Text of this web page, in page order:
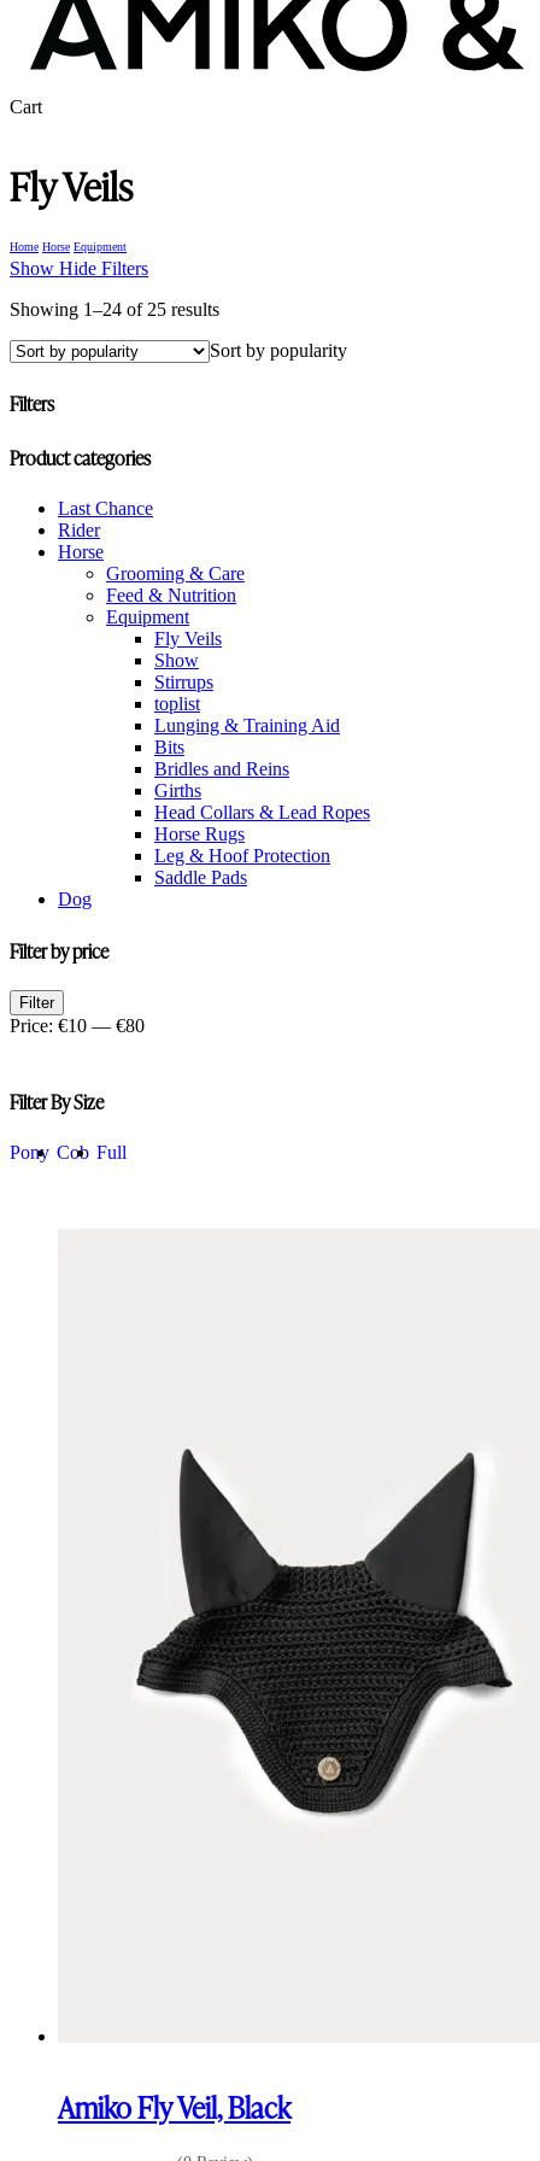
CartClose
Fly Veils
Home Horse Equipment
Show Hide Filters
Showing 1–24 of 25 resultsSorted
popularity
Sort by popularity
Filters
Close
Product categories
Last Chance
Rider
Horse
Grooming & Care
Feed & Nutrition
Equipment
Fly Veils
Show
Stirrups
toplist
Lunging & Training Aid
Bits
Bridles and Reins
Girths
Head Collars & Lead Ropes
Horse Rugs
Leg & Hoof Protection
Saddle Pads
Dog
Filter by price
Min
price
Max
price
Filter
Price: €10 — €80
Filter By Size
Pony Cob Full
Amiko Fly Veil, Black